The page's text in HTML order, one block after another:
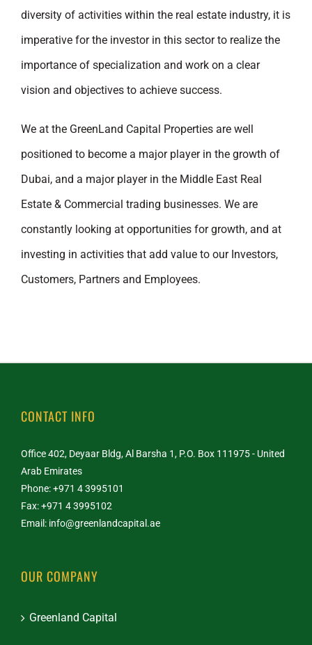
diversity of activities within the real estate industry, it is
imperative for the investor in this sector to realize the
importance of specialization and work on a clear
vision and objectives to achieve success.
We at the GreenLand Capital Properties are well
positioned to become a major player in the growth of
Dubai, and a major player in the Middle East Real
Estate & Commercial trading businesses. We are
constantly looking at opportunities for growth, and at
investing in activities that add value to our Investors,
Customers, Partners and Employees.
CONTACT INFO
Office 402, Deyaar Bldg, Al Barsha 1, P.O. Box 111975 - United
Arab Emirates
Phone: +971 4 3995101
Fax: +971 4 3995102
Email: info@greenlandcapital.ae
OUR COMPANY
Greenland Capital